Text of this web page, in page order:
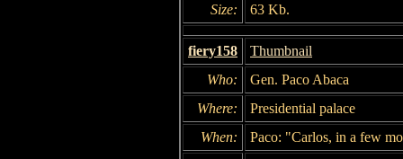
Size:
63 Kb.
fiery158
Thumbnail
Who:
Gen. Paco Abaca
Where:
Presidential palace
When:
Paco: "Carlos, in a few